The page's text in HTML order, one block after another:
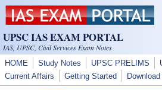
Skip to main content
UPSC IAS EXAM PORTAL
IAS, UPSC, Civil Services Exam Notes
HOME Study Notes UPSC PRELIMS
Current Affairs
Getting Started Download